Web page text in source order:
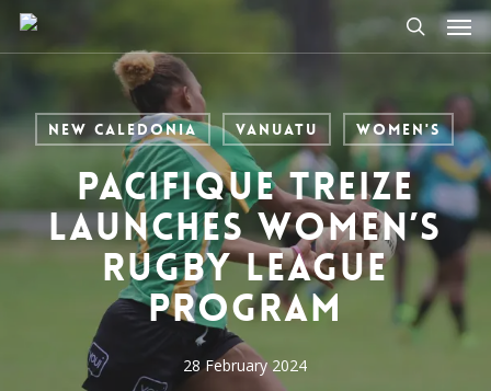
Skip
search
New Caledonia Vanuatu Women's
Pacifique Treize
launches Women’s
Rugby League
program
28 February 2024